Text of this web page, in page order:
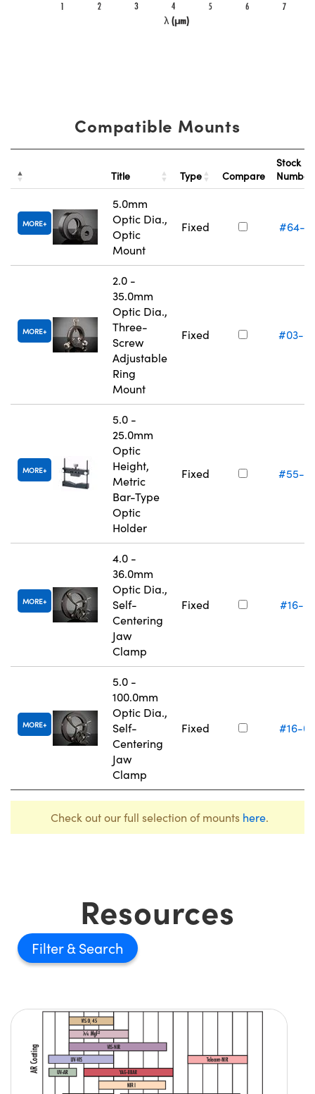
Compatible Mounts
Title Type Compare
Stock
Number
MORE
5.0mm
Optic Dia.,
Optic
Mount
Fixed #64-
MORE
2.0 -
35.0mm
Optic Dia.,
Three-
Screw
Adjustable
Ring
Mount
Fixed #03-
MORE
5.0 -
25.0mm
Optic
Height,
Metric
Bar-Type
Optic
Holder
Fixed #55-
MORE
4.0 -
36.0mm
Optic Dia.,
Self-
Centering
Jaw
Clamp
Fixed #16-
MORE
5.0 -
100.0mm
Optic Dia.,
Self-
Centering
Jaw
Clamp
Fixed #16-
Check out our full selection of mounts here.
Resources
Filter